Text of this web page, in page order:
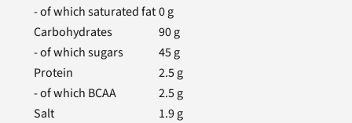
- of which saturated fat0g
Carbohydrates
90g
- of which sugars
45g
Protein
2.5g
- of which BCAA
2.5g
Salt
1.9g